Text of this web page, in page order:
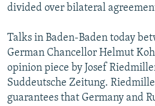
divided over bilateral
Talks in Baden-Baden today
German Chancellor Helmut
opinion piece by Josef
Suddeutsche Zeitung.
guarantees that Germany and